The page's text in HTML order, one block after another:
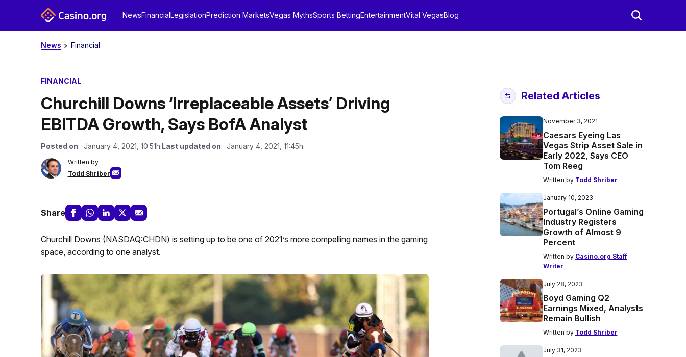
NewsFinancialLegislationPrediction MarketsVegas MythsSports BettingEntertainmentVital VegasBlog
News Financial
FINANCIAL
Churchill Downs ‘Irreplaceable Assets’ Driving
EBITDA Growth, Says BofA Analyst
Posted on: January 4, 2021, 10:51h.Last updated on: January 4, 2021, 11:45h.
Written by
Todd Shriber
Share
Churchill Downs (NASDAQ:CHDN) is setting up to be one of 2021’s more compelling names in the gaming
space, according to one analyst.
Related Articles
November 3, 2021
Caesars Eyeing Las
Vegas Strip Asset Sale in
Early 2022, Says CEO
Tom Reeg
Written by Todd Shriber
January 10, 2023
Portugal’s Online Gaming
Industry Registers
Growth of Almost 9
Percent
Written by Casino.org Staff
Writer
July 28, 2023
Boyd Gaming Q2
Earnings Mixed, Analysts
Remain Bullish
Written by Todd Shriber
July 31, 2023